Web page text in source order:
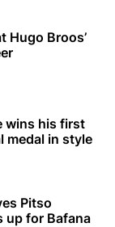
Hugo Broos’
wins his first
medal in style
Pitso
up for Bafana